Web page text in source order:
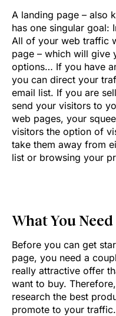
A landing page – also
has one singular goal:
All of your web traffic
page – which will give
options… If you have
you can direct your
email list. If you are
send your visitors to
web pages, your
visitors the option of
take them away from
list or browsing your
What You
Before you can get
page, you need a
really attractive offer
want to buy.
research the best
promote to your traffic.